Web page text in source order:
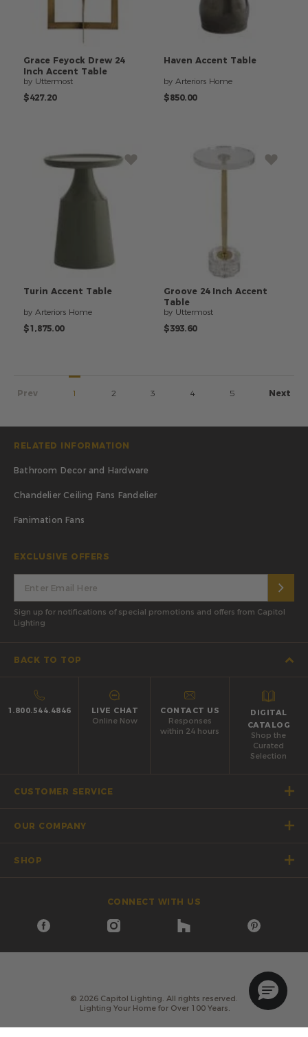
Grace Feyock Drew 24
Inch Accent Table
by Uttermost
$427.20
Haven Accent Table
by Arteriors Home
$850.00
Turin Accent Table
by Arteriors Home
$1,875.00
Groove 24 Inch Accent
Table
by Uttermost
$393.60
Prev 1 2 3 4 5 Next
RELATED INFORMATION
Bathroom Decor and Hardware
Chandelier Ceiling Fans Fandelier
Fanimation Fans
EXCLUSIVE OFFERS
Sign up for notifications of special promotions and offers from Capitol
Lighting
CONNECT WITH US
CUSTOMER SERVICE
OUR COMPANY
SHOP
1.800.544.4846
LIVE CHAT
Online Now
CONTACT US
Responses
within 24 hours
DIGITAL
CATALOG
Shop the
Curated
Selection
BACK TO TOP
© 2026 Capitol Lighting. All rights reserved.
Lighting Your Home for Over 100 Years.